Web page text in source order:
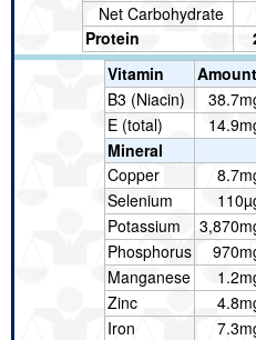
Net Carbohydrate
Protein
Vitamin
Amount
B3 (Niacin)
E (total)
Mineral
Copper
Selenium
Potassium
Phosphorus
Manganese
Zinc
Iron